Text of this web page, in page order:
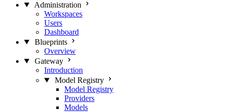
Administration
Workspaces
Users
Dashboard
Blueprints
Overview
Gateway
Introduction
Model Registry
Model Registry
Providers
Models